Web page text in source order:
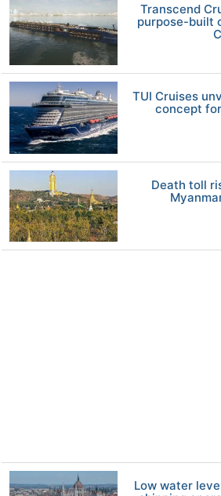
Transcend
purpose-built
TUI Cruises
concept
Death toll
Low water